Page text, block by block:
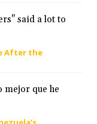
said a lot to
After the
mejor que he